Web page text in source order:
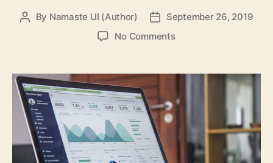
Post
By Namaste UI (Author)
Post
date
September 26, 2019
No Commentson
on
You
Measure
the
Success